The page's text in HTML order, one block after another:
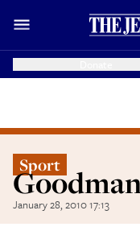
Sport
January 28, 2010 17:13